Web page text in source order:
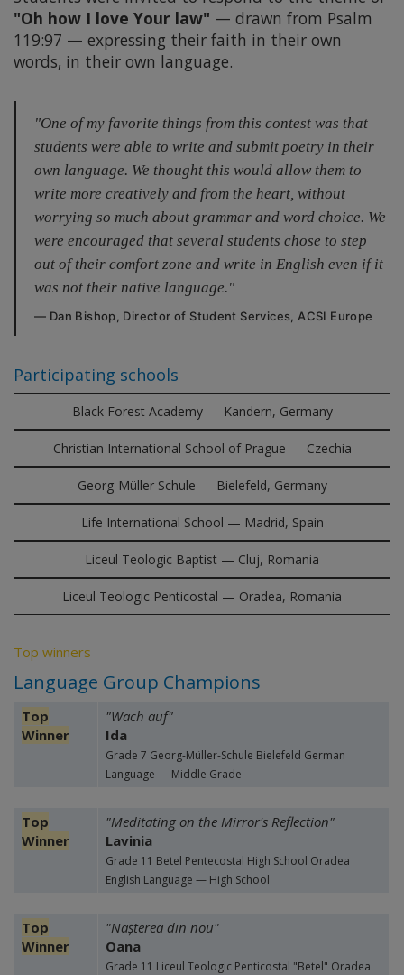
"Oh how I love Your law" — drawn from Psalm
119:97 — expressing their faith in their own
words, in their own language.
"One of my favorite things from this contest was that
students were able to write and submit poetry in their
own language. We thought this would allow them to
write more creatively and from the heart, without
worrying so much about grammar and word choice. We
were encouraged that several students chose to step
out of their comfort zone and write in English even if it
was not their native language."
— Dan Bishop, Director of Student Services, ACSI Europe
Participating schools
Black Forest Academy — Kandern, Germany
Christian International School of Prague — Czechia
Georg-Müller Schule — Bielefeld, Germany
Life International School — Madrid, Spain
Liceul Teologic Baptist — Cluj, Romania
Liceul Teologic Penticostal — Oradea, Romania
Top winners
Language Group Champions
Top
Winner
"Wach auf"
Ida
Grade 7 Georg-Müller-Schule Bielefeld German
Language — Middle Grade
Top
Winner
"Meditating on the Mirror's Reflection"
Lavinia
Grade 11 Betel Pentecostal High School Oradea
English Language — High School
Top
Winner
"Nașterea din nou"
Oana
Grade 11 Liceul Teologic Penticostal "Betel" Oradea